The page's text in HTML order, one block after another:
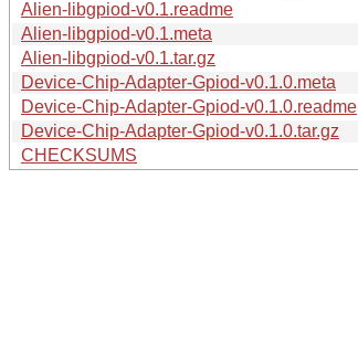
Alien-libgpiod-v0.1.readme
Alien-libgpiod-v0.1.meta
Alien-libgpiod-v0.1.tar.gz
Device-Chip-Adapter-Gpiod-v0.1.0.meta
Device-Chip-Adapter-Gpiod-v0.1.0.readme
Device-Chip-Adapter-Gpiod-v0.1.0.tar.gz
CHECKSUMS